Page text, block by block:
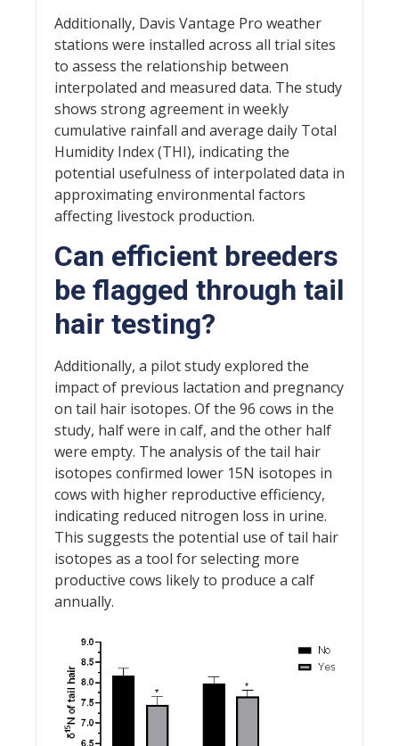
Additionally, Davis Vantage Pro weather
stations were installed across all trial sites
to assess the relationship between
interpolated and measured data. The study
shows strong agreement in weekly
cumulative rainfall and average daily Total
Humidity Index (THI), indicating the
potential usefulness of interpolated data in
approximating environmental factors
affecting livestock production.
Can efficient breeders
be flagged through tail
hair testing?
Additionally, a pilot study explored the
impact of previous lactation and pregnancy
on tail hair isotopes. Of the 96 cows in the
study, half were in calf, and the other half
were empty. The analysis of the tail hair
isotopes confirmed lower 15N isotopes in
cows with higher reproductive efficiency,
indicating reduced nitrogen loss in urine.
This suggests the potential use of tail hair
isotopes as a tool for selecting more
productive cows likely to produce a calf
annually.